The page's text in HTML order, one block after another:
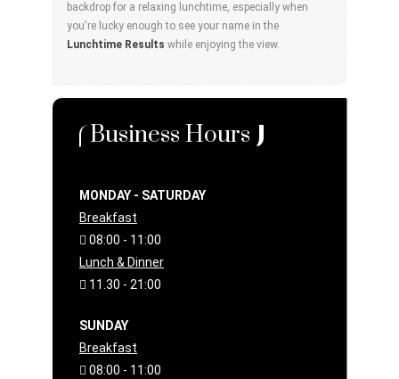
backdrop for a relaxing lunchtime, especially when
you're lucky enough to see your name in the
Lunchtime Results while enjoying the view.
Business Hours
MONDAY - SATURDAY
Breakfast
08:00 - 11:00
Lunch & Dinner
11.30 - 21:00
SUNDAY
Breakfast
08:00 - 11:00